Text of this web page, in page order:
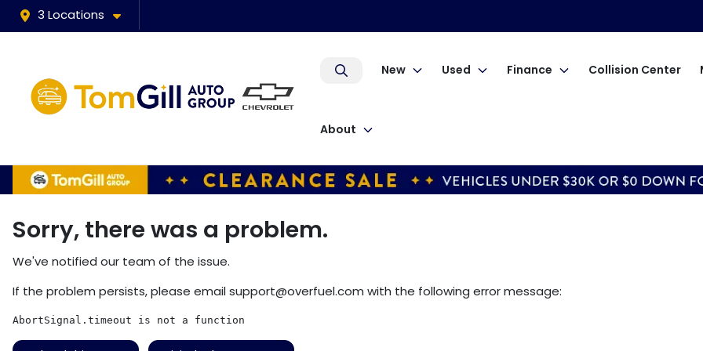
3 Locations
New Used Finance Collision Center
About
Sorry, there was a problem.
We've notified our team of the issue.
If the problem persists, please emailsupport@overfuel.com with the following error message:
AbortSignal.timeout is not a function